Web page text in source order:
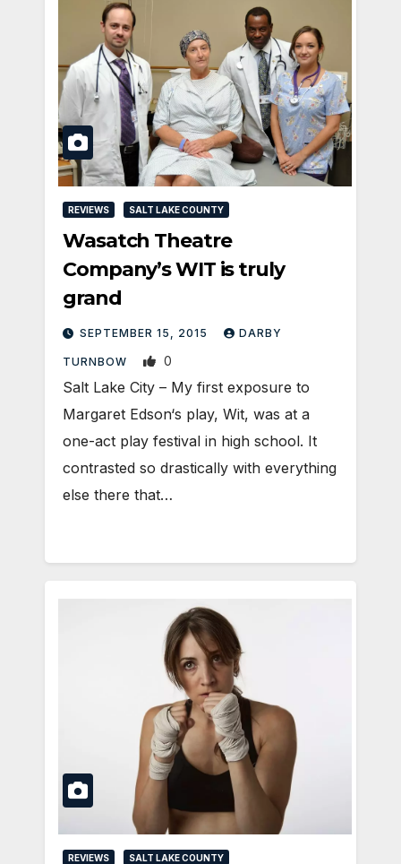
REVIEWS SALT LAKE COUNTY
Wasatch Theatre
Company’s WIT is truly
grand
SEPTEMBER 15, 2015 DARBY
TURNBOW 0
Salt Lake City – My first exposure to
Margaret Edson‘s play, Wit, was at a
one-act play festival in high school. It
contrasted so drastically with everything
else there that…
REVIEWS SALT LAKE COUNTY